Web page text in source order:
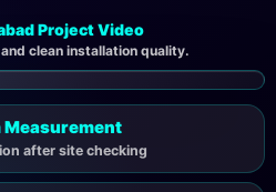
Project Video
clean installation quality.
Measurement
after site checking